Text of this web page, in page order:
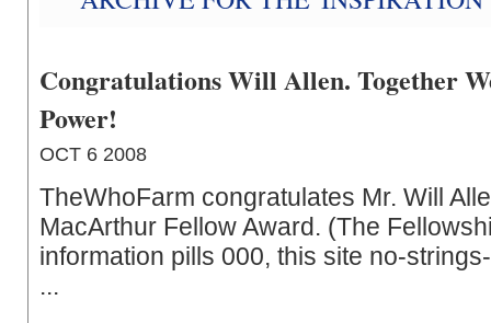
Congratulations Will Allen. Together
Power!
OCT 6 2008
TheWhoFarm congratulates Mr. Will
MacArthur Fellow Award. (The
information pills 000, this site no-
...